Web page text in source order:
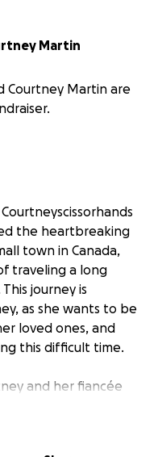
Martin
Courtney Martin are
the heartbreaking
town in Canada,
traveling a long
journey is
as she wants to be
loved ones, and
this difficult time.
and her fiancée
Airfare and